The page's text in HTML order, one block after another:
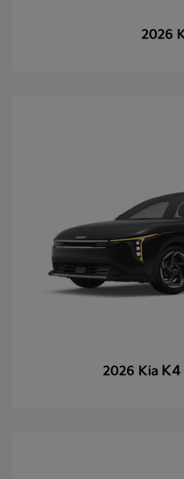
2026
2026 Kia K4